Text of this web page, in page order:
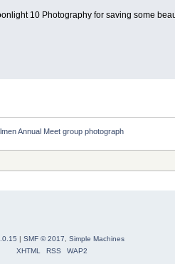
10 Photography for saving some
Annual Meet group photograph
SMF © 2017, Simple Machines
XHTML
RSS WAP2